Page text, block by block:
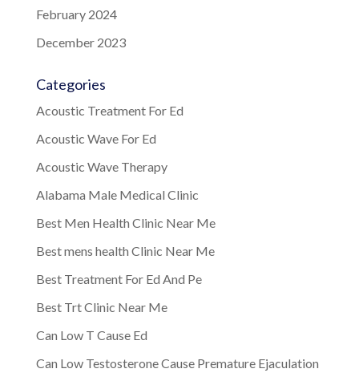
February 2024
December 2023
Categories
Acoustic Treatment For Ed
Acoustic Wave For Ed
Acoustic Wave Therapy
Alabama Male Medical Clinic
Best Men Health Clinic Near Me
Best mens health Clinic Near Me
Best Treatment For Ed And Pe
Best Trt Clinic Near Me
Can Low T Cause Ed
Can Low Testosterone Cause Premature Ejaculation